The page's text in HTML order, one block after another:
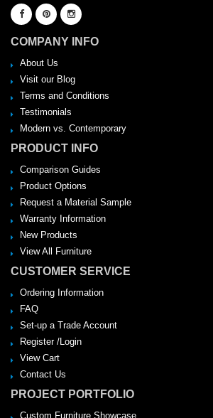
COMPANY INFO
About Us
Visit our Blog
Terms and Conditions
Testimonials
Modern vs. Contemporary
PRODUCT INFO
Comparison Guides
Product Options
Request a Material Sample
Warranty Information
New Products
View All Furniture
CUSTOMER SERVICE
Ordering Information
FAQ
Set-up a Trade Account
Register /Login
View Cart
Contact Us
PROJECT PORTFOLIO
Custom Furniture Showcase